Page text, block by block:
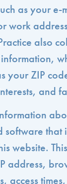
as your e-
work
also
your ZIP
and
software that
website.
address,
access